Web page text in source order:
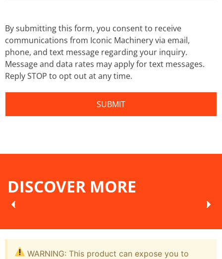
By submitting this form, you consent to receive
communications from Iconic Machinery via email,
phone, and text message regarding your inquiry.
Message and data rates may apply for text messages.
Reply STOP to opt out at any time.
DISCOVER MORE
WARNING: This product can expose you to